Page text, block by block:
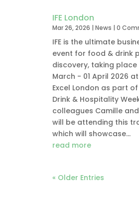
IFE London
Mar 26, 2026 | News | 0
IFE is the ultimate
event for food & drink
discovery, taking place
March - 01 April 2026 at
Excel London as part
Drink & Hospitality
colleagues Camille
will be attending this
which will showcase...
read more
« Older Entries